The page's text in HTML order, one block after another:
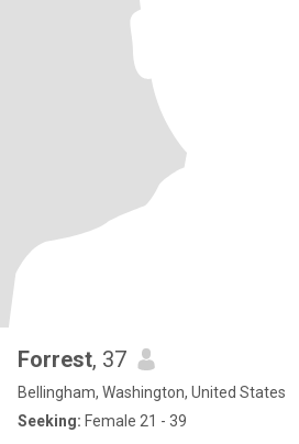
Forrest, 37
Bellingham, Washington, United States
Seeking: Female 21 - 39